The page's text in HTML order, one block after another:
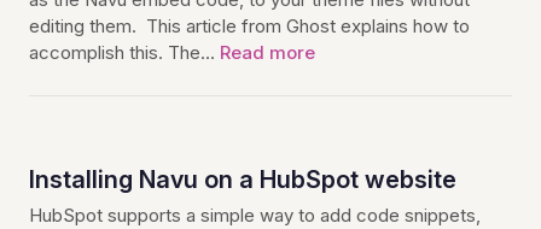
editing them. This article from Ghost explains how to
accomplish this. The… Read more
Installing Navu on a HubSpot website
HubSpot supports a simple way to add code snippets,